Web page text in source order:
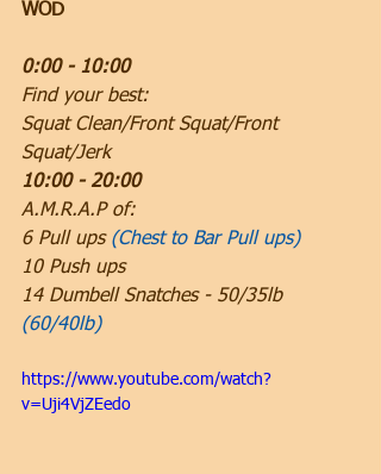
WOD
0:00 - 10:00
Find your best:
Squat Clean/Front Squat/Front
Squat/Jerk
10:00 - 20:00
A.M.R.A.P of:
6 Pull ups (Chest to Bar Pull ups)
10 Push ups
14 Dumbell Snatches - 50/35lb
(60/40lb)
https://www.youtube.com/watch?
v=Uji4VjZEedo